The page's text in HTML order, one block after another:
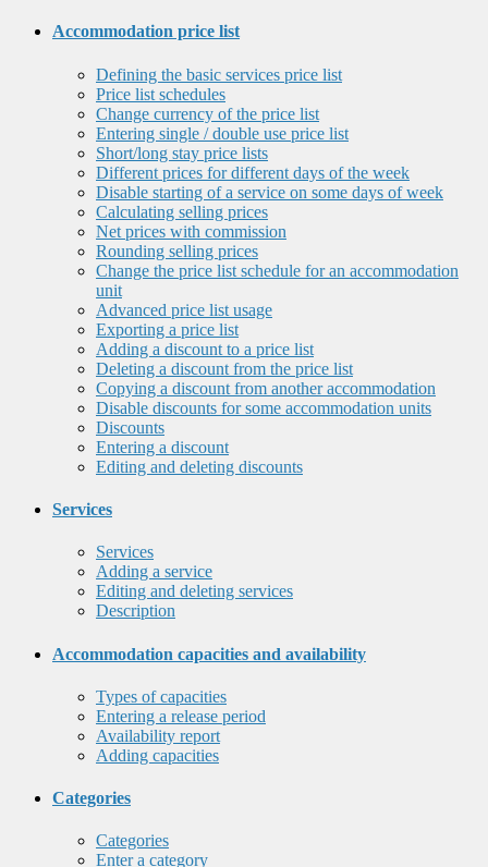
Accommodation price list
Defining the basic services price list
Price list schedules
Change currency of the price list
Entering single / double use price list
Short/long stay price lists
Different prices for different days of the week
Disable starting of a service on some days of week
Calculating selling prices
Net prices with commission
Rounding selling prices
Change the price list schedule for an accommodation
unit
Advanced price list usage
Exporting a price list
Adding a discount to a price list
Deleting a discount from the price list
Copying a discount from another accommodation
Disable discounts for some accommodation units
Discounts
Entering a discount
Editing and deleting discounts
Services
Services
Adding a service
Editing and deleting services
Description
Accommodation capacities and availability
Types of capacities
Entering a release period
Availability report
Adding capacities
Categories
Categories
Enter a category